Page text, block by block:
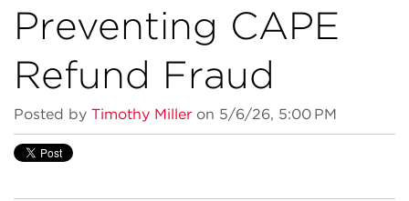
Preventing CAPE
Refund Fraud
Posted by Timothy Miller on 5/6/26, 5:00 PM